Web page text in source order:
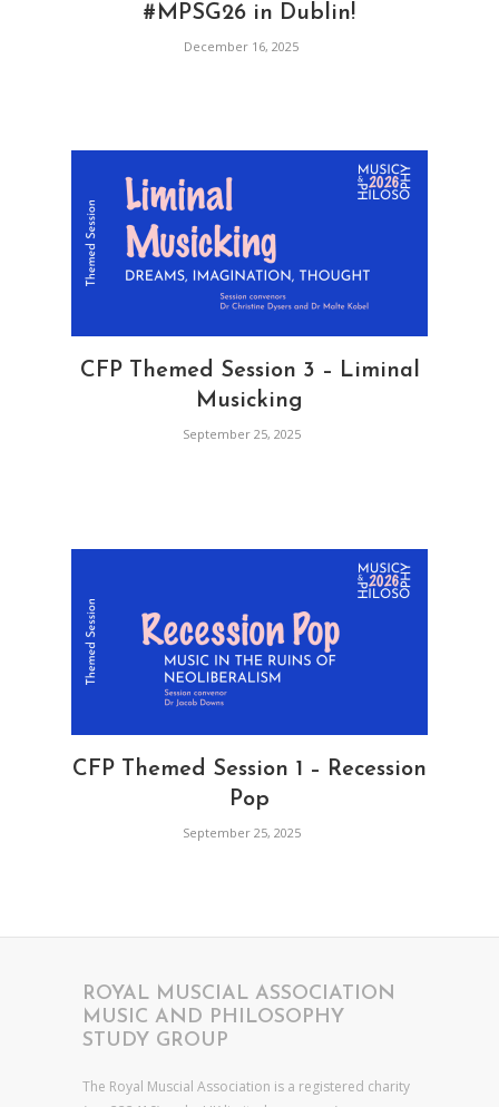
#MPSG26 in Dublin!
December 16, 2025
CFP Themed Session 3 – Liminal
Musicking
September 25, 2025
CFP Themed Session 1 – Recession
Pop
September 25, 2025
ROYAL MUSCIAL ASSOCIATION
MUSIC AND PHILOSOPHY
STUDY GROUP
The Royal Muscial Association is a registered charity